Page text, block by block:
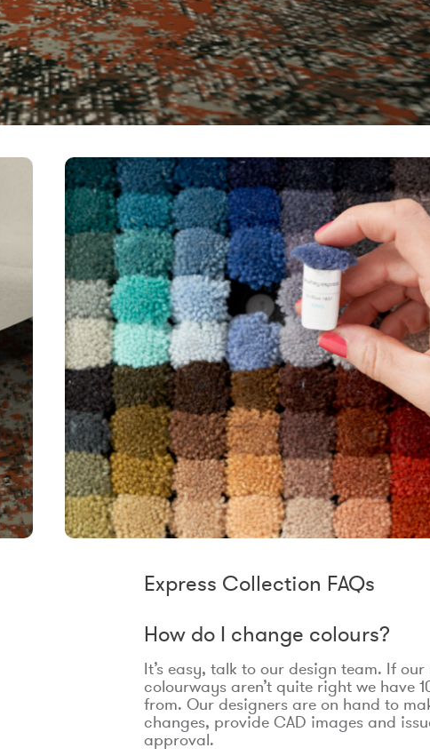
Express Collection FAQs
How do I change colours?
It’s easy, talk to our design team. If
colourways aren’t quite right we have
from. Our designers are on hand to
changes, provide CAD images and
approval.